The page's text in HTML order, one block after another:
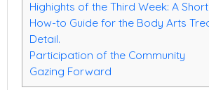
Highights of the Third Week: A
How-to Guide for the Body Arts
Detail.
Participation of the Community
Gazing Forward